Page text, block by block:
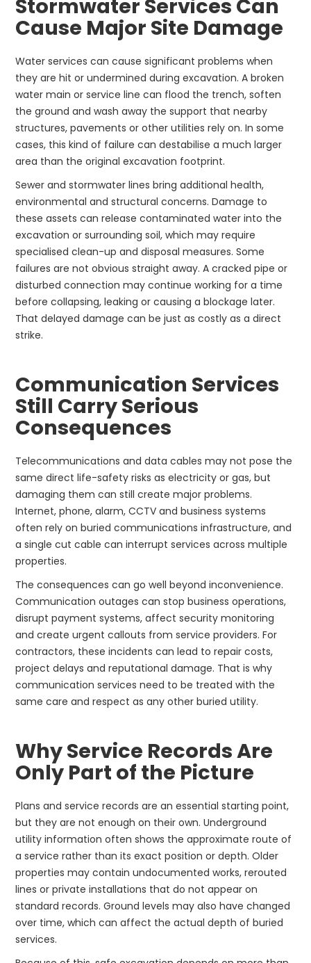
Stormwater Services Can
Cause Major Site Damage
Water services can cause significant problems when
they are hit or undermined during excavation. A broken
water main or service line can flood the trench, soften
the ground and wash away the support that nearby
structures, pavements or other utilities rely on. In some
cases, this kind of failure can destabilise a much larger
area than the original excavation footprint.
Sewer and stormwater lines bring additional health,
environmental and structural concerns. Damage to
these assets can release contaminated water into the
excavation or surrounding soil, which may require
specialised clean-up and disposal measures. Some
failures are not obvious straight away. A cracked pipe or
disturbed connection may continue working for a time
before collapsing, leaking or causing a blockage later.
That delayed damage can be just as costly as a direct
strike.
Communication Services
Still Carry Serious
Consequences
Telecommunications and data cables may not pose the
same direct life-safety risks as electricity or gas, but
damaging them can still create major problems.
Internet, phone, alarm, CCTV and business systems
often rely on buried communications infrastructure, and
a single cut cable can interrupt services across multiple
properties.
The consequences can go well beyond inconvenience.
Communication outages can stop business operations,
disrupt payment systems, affect security monitoring
and create urgent callouts from service providers. For
contractors, these incidents can lead to repair costs,
project delays and reputational damage. That is why
communication services need to be treated with the
same care and respect as any other buried utility.
Why Service Records Are
Only Part of the Picture
Plans and service records are an essential starting point,
but they are not enough on their own. Underground
utility information often shows the approximate route of
a service rather than its exact position or depth. Older
properties may contain undocumented works, rerouted
lines or private installations that do not appear on
standard records. Ground levels may also have changed
over time, which can affect the actual depth of buried
services.